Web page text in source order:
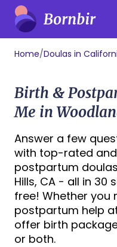
Home/Doulas in
Birth &
Me in
Answer a few
with top-rated
postpartum
Hills, CA - all in 30
free! Whether you
postpartum help
offer birth
or both.